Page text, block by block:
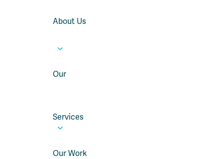
About Us
Our
Services
Our Work